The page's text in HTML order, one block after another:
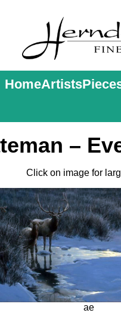
HomeArtists
–
Click on image for
ae